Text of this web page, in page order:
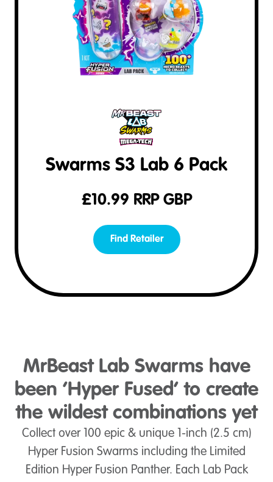
Swarms S3 Lab 6 Pack
£10.99 RRP GBP
Find Retailer
MrBeast Lab Swarms have
been ‘Hyper Fused’ to create
the wildest combinations yet
Collect over 100 epic & unique 1-inch (2.5 cm)
Hyper Fusion Swarms including the Limited
Edition Hyper Fusion Panther. Each Lab Pack